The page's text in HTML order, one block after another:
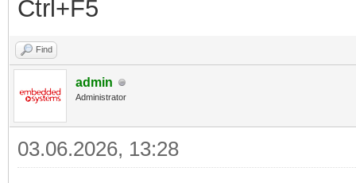
Ctrl+F5
Find
admin
Administrator
03.06.2026, 13:28